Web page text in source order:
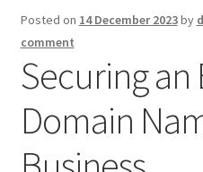
-Terms and Conditions
About Us
Cart
CCPA – California Consumer
Posted on 14 December 2023by
comment
Securing an
Domain